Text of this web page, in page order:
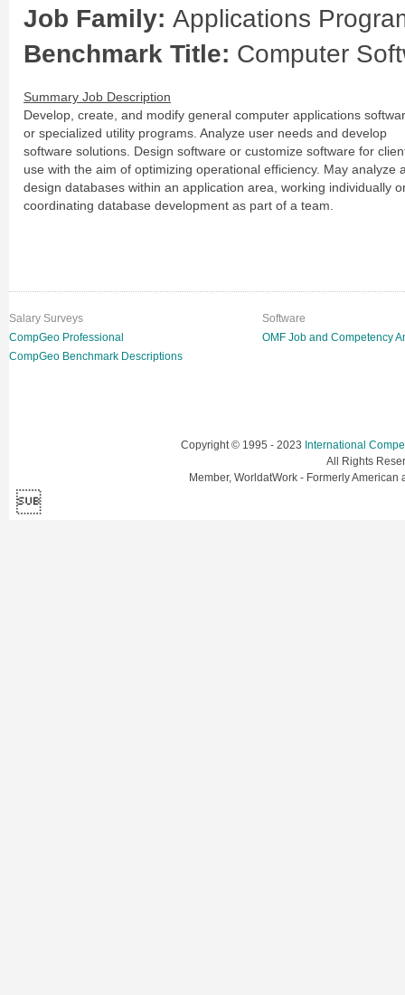
Job Family: Applications
Benchmark Title: Computer
Summary Job Description
Develop, create, and modify general computer applications
or specialized utility programs. Analyze user needs and develop
software solutions. Design software or customize software for
use with the aim of optimizing operational efficiency. May analyze
design databases within an application area, working individually
coordinating database development as part of a team.
Salary Surveys
CompGeo Professional
CompGeo Benchmark Descriptions
Software
OMF Job and Competency
Copyright © 1995 - 2023 International
All Rights
Member, WorldatWork - Formerly
